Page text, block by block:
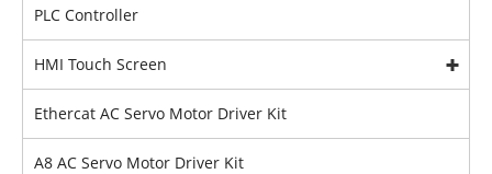
PLC Controller
HMI Touch Screen
Ethercat AC Servo Motor Driver Kit
A8 AC Servo Motor Driver Kit